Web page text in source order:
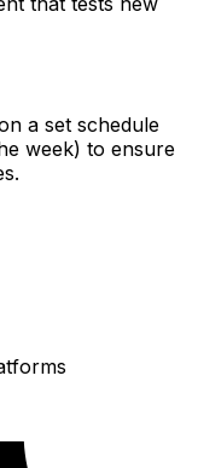
a set schedule
week) to ensure